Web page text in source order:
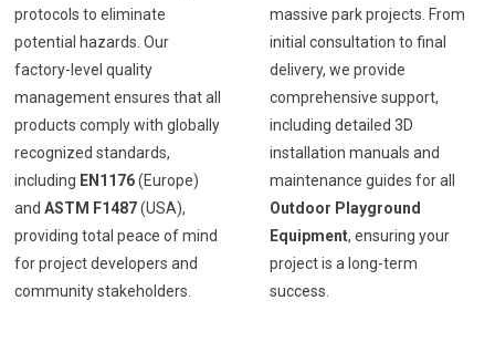
protocols to eliminate
potential hazards. Our
factory-level quality
management ensures that all
products comply with globally
recognized standards,
including EN1176(Europe)
andASTM F1487(USA),
providing total peace of mind
for project developers and
community stakeholders.
massive park projects. From
initial consultation to final
delivery, we provide
comprehensive support,
including detailed 3D
installation manuals and
maintenance guides for all
Outdoor Playground
Equipment, ensuring your
project is a long-term
success.